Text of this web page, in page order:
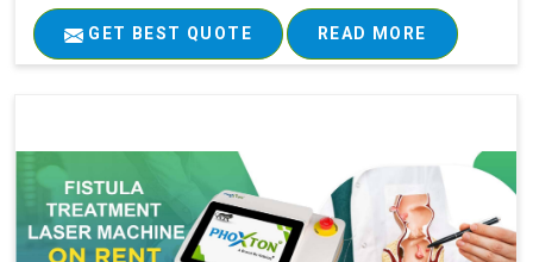
GET BEST QUOTE READ MORE